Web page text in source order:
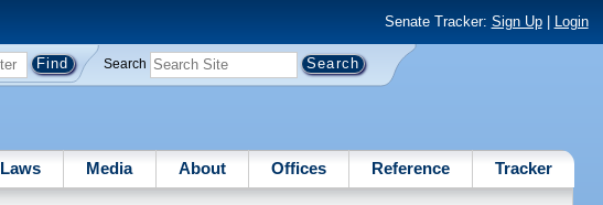
Senate Tracker: Sign Up| Login
Search
Laws Media About Offices Reference Tracker